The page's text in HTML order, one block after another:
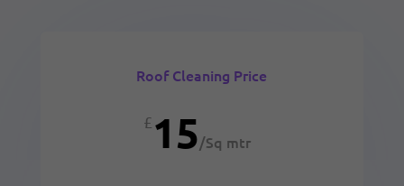
Roof Cleaning Price
£15/Sq mtr